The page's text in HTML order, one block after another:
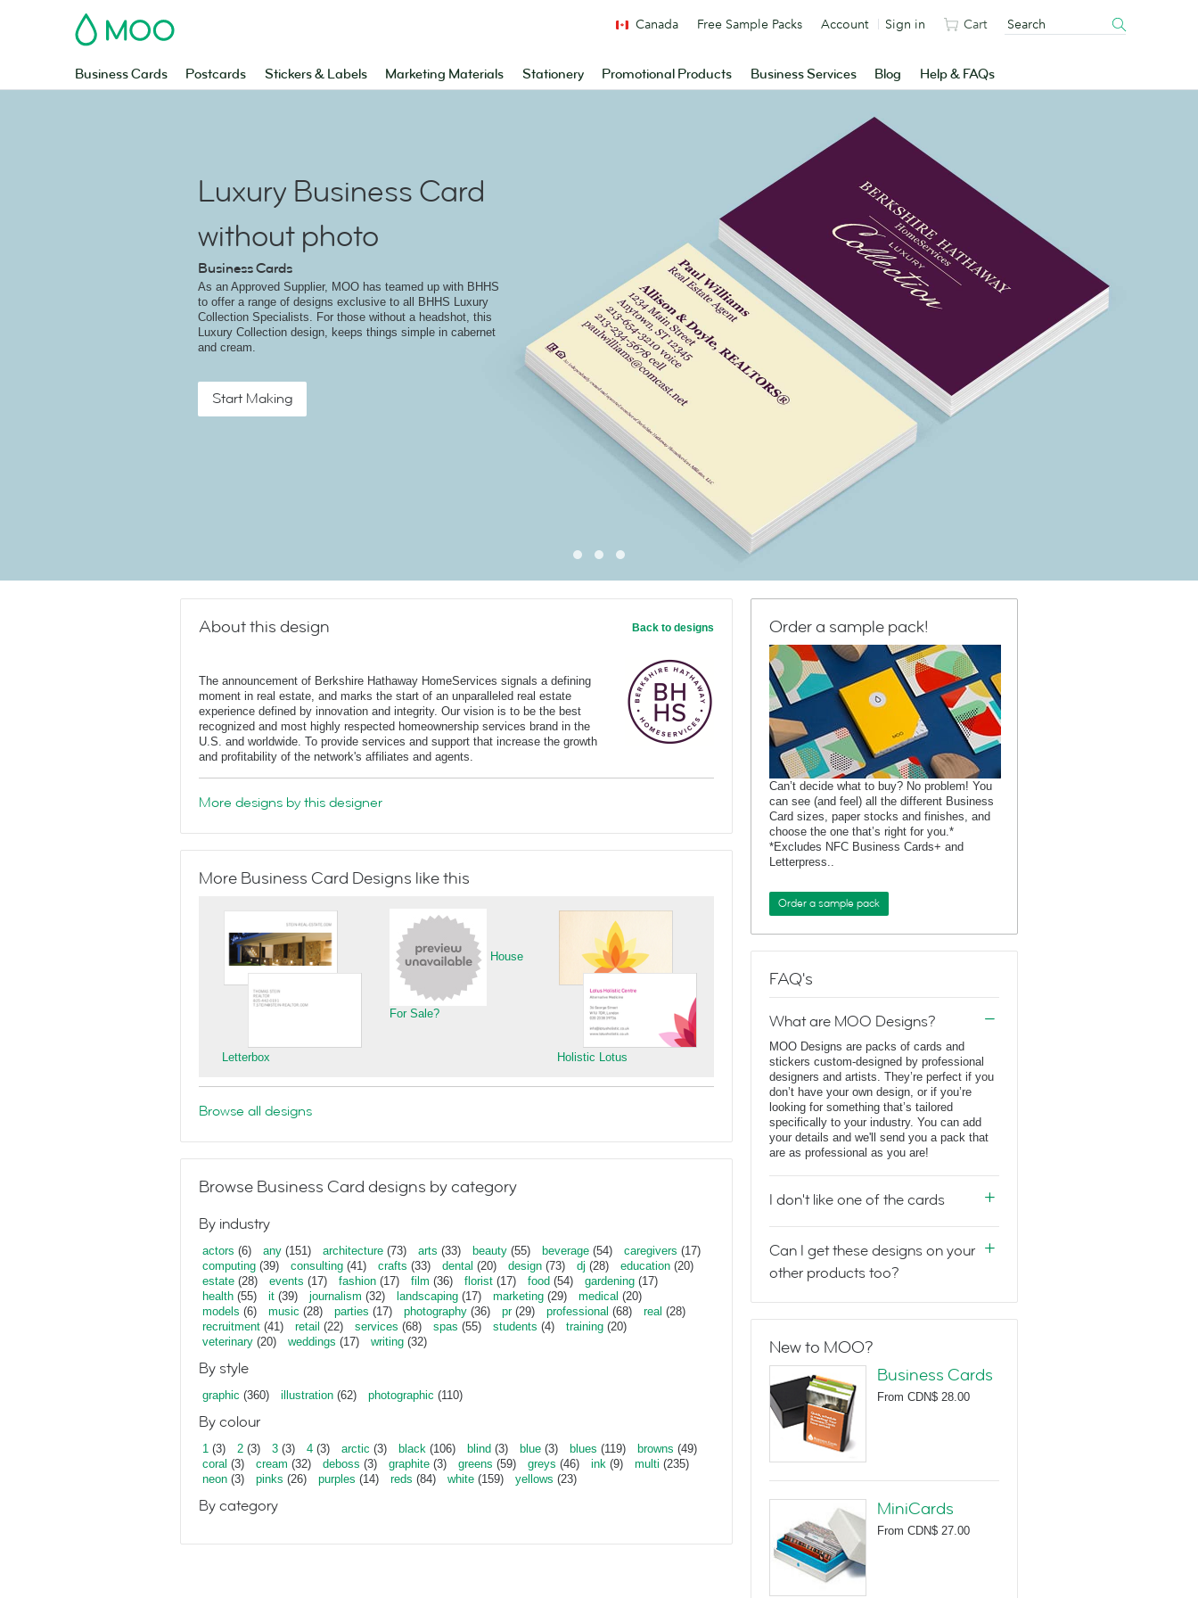
MOO
Business Cards Postcards Stickers & Labels Marketing Materials Stationery Promotional Products Business Services Blog Help & FAQs
Canada Free Sample Packs Account Sign in Cart
Luxury Business Card
without photo
Business Cards
As an Approved Supplier, MOO has teamed up with BHHS
to offer a range of designs exclusive to all BHHS Luxury
Collection Specialists. For those without a headshot, this
Luxury Collection design, keeps things simple in cabernet
and cream.
Start Making
About this design Back to designs
The announcement of Berkshire Hathaway HomeServices signals a defining
moment in real estate, and marks the start of an unparalleled real estate
experience defined by innovation and integrity. Our vision is to be the best
recognized and most highly respected homeownership services brand in the
U.S. and worldwide. To provide services and support that increase the growth
and profitability of the network's affiliates and agents.
More designs by this designer
More Business Card Designs like this
Letterbox
House
For Sale?
Holistic Lotus
Browse all designs
Browse Business Card designs by category
By industry
actors (6) any (151) architecture (73) arts (33) beauty (55) beverage (54) caregivers (17)
computing (39) consulting (41) crafts (33) dental (20) design (73) dj (28) education (20)
estate (28) events (17) fashion (17) film (36) florist (17) food (54) gardening (17)
health (55) it (39) journalism (32) landscaping (17) marketing (29) medical (20)
models (6) music (28) parties (17) photography (36) pr(29) professional (68) real (28)
recruitment (41) retail (22) services (68) spas (55) students (4) training (20)
veterinary (20) weddings (17) writing (32)
By style
graphic (360) illustration (62) photographic (110)
By colour
1 (3) 2 (3) 3 (3) 4 (3) arctic (3) black (106) blind (3) blue (3) blues (119) browns (49)
coral (3) cream (32) deboss (3) graphite (3) greens (59) greys (46) ink (9) multi (235)
neon (3) pinks (26) purples (14) reds (84) white (159) yellows (23)
By category
Order a sample pack!
Can’t decide what to buy? No problem! You
can see (and feel) all the different Business
Card sizes, paper stocks and finishes, and
choose the one that’s right for you.*
*Excludes NFC Business Cards+ and
Letterpress..
Order a sample pack
FAQ's
What are MOO Designs?
MOO Designs are packs of cards and
stickers custom-designed by professional
designers and artists. They’re perfect if you
don’t have your own design, or if you’re
looking for something that’s tailored
specifically to your industry. You can add
your details and we'll send you a pack that
are as professional as you are!
I don't like one of the cards
Can I get these designs on your
other products too?
New to MOO?
Business Cards
From CDN$ 28.00
MiniCards
From CDN$ 27.00